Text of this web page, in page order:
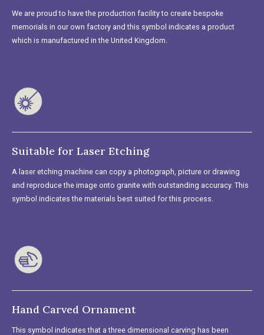
We are proud to have the production facility to create bespoke
memorials in our own factory and this symbol indicates a product
which is manufactured in the United Kingdom.
Suitable for Laser Etching
A laser etching machine can copy a photograph, picture or drawing
and reproduce the image onto granite with outstanding accuracy. This
symbol indicates the materials best suited for this process.
Hand Carved Ornament
This symbol indicates that a three dimensional carving has been